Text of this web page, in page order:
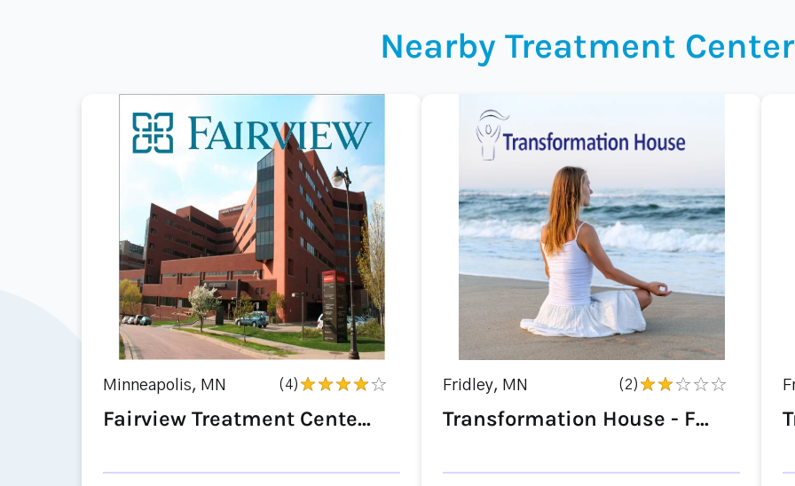
Nearby Treatment
Minneapolis, MN (4)
Fairview Treatment Cente...
Fridley, MN (2)
Transformation House - F...